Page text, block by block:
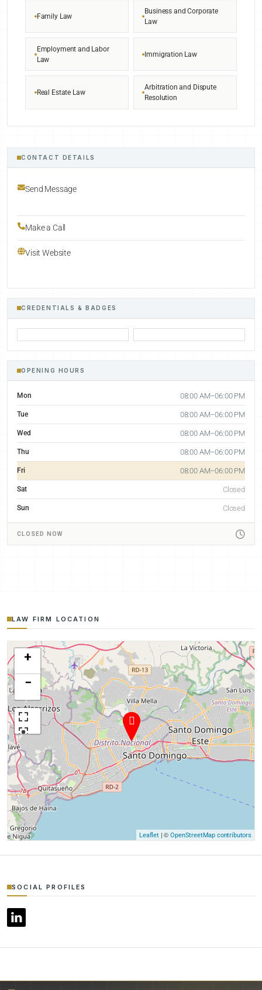
Family Law
Business and Corporate
Law
Employment and Labor
Law
Immigration Law
Real Estate Law
Arbitration and Dispute
Resolution
CONTACT DETAILS
Send Message
Make a Call
Visit Website
CREDENTIALS & BADGES
OPENING HOURS
Mon 08:00 AM–06:00 PM
Tue 08:00 AM–06:00 PM
Wed 08:00 AM–06:00 PM
Thu 08:00 AM–06:00 PM
Fri 08:00 AM–06:00 PM
Sat Closed
Sun Closed
CLOSED NOW
LAW FIRM LOCATION
+
−
Leaflet| ©OpenStreetMap contributors
SOCIAL PROFILES